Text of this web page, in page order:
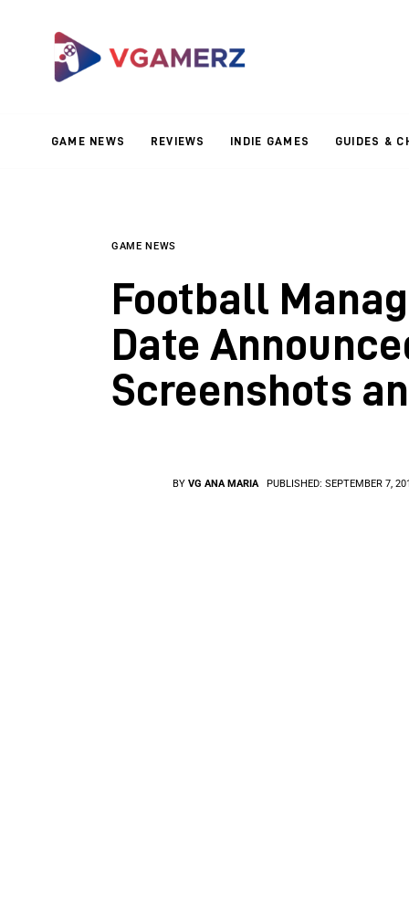
GAME NEWS REVIEWS INDIE GAMES GUIDES &
Reviews
Adventure GamesGAME NEWS
Football
Date
Screenshots
BY VG ANA MARIA PUBLISHED: SEPTEMBER 7,